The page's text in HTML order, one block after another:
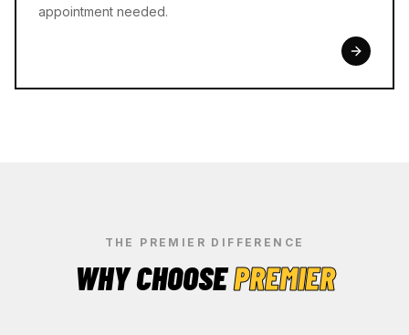
appointment needed.
THE PREMIER DIFFERENCE
WHY CHOOSEPREMIER